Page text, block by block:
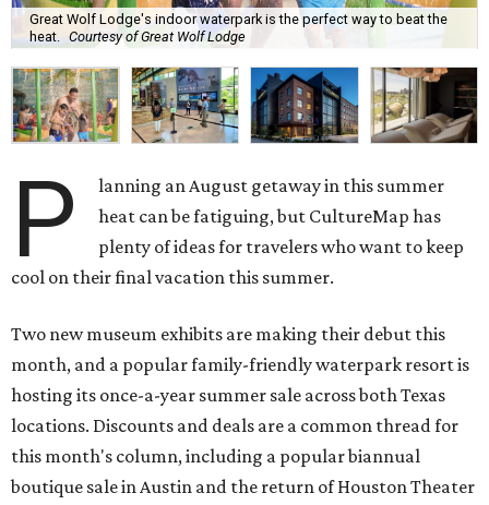
Great Wolf Lodge's indoor waterpark is the perfect way to beat the
heat. Courtesy of Great Wolf Lodge
P
lanning an August getaway in this summer
heat can be fatiguing, but CultureMap has
plenty of ideas for travelers who want to keep
cool on their final vacation this summer.
Two new museum exhibits are making their debut this
month, and a popular family-friendly waterpark resort is
hosting its once-a-year summer sale across both Texas
locations. Discounts and deals are a common thread for
this month's column, including a popular biannual
boutique sale in Austin and the return of Houston Theater